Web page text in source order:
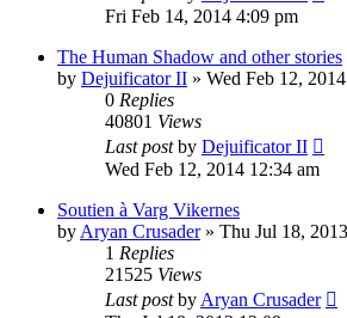
Fri Feb 14, 2014 4:09 pm
The Human Shadow and other stories
by Dejuificator II » Wed Feb 12,
0 Replies
40801 Views
Last postby Dejuificator II
Wed Feb 12, 2014 12:34 am
Soutien à Varg Vikernes
by Aryan Crusader» Thu Jul 18,
1 Replies
21525 Views
Last postby Aryan Crusader